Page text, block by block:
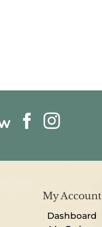
My Account
Dashboard